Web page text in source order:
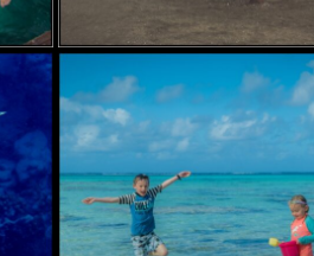
NOVEMBER 30, 2022
THAILAND
ADVENTURES PART 2
– OUR RETURN TO
OVERSEAS TRAVEL!